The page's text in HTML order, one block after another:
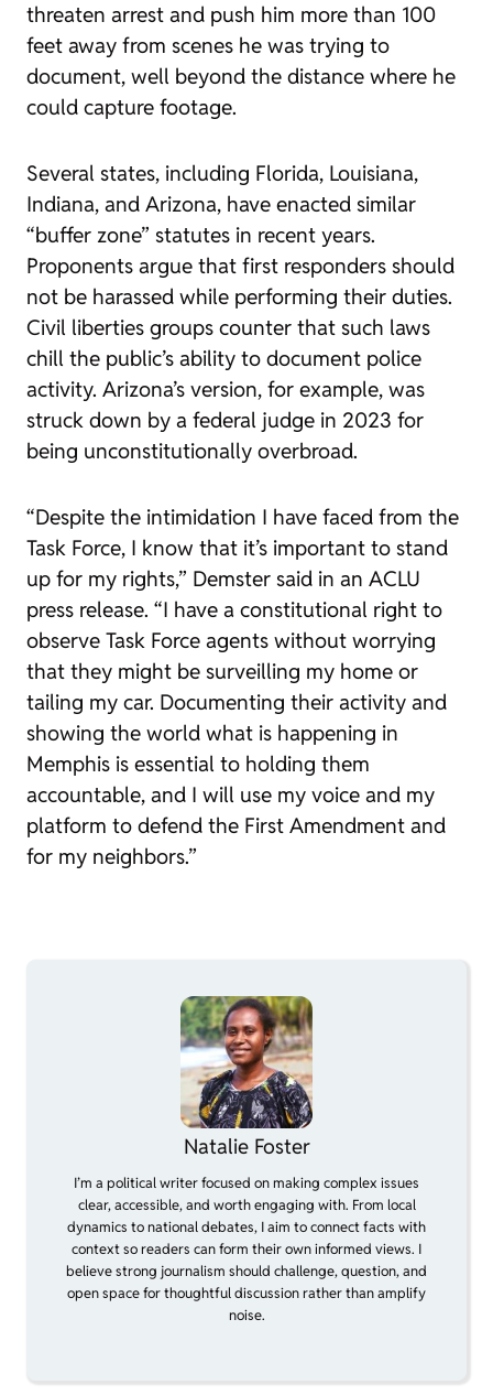
threaten arrest and push him more than 100
feet away from scenes he was trying to
document, well beyond the distance where he
could capture footage.
Several states, including Florida, Louisiana,
Indiana, and Arizona, have enacted similar
“buffer zone” statutes in recent years.
Proponents argue that first responders should
not be harassed while performing their duties.
Civil liberties groups counter that such laws
chill the public’s ability to document police
activity. Arizona’s version, for example, was
struck down by a federal judge in 2023 for
being unconstitutionally overbroad.
“Despite the intimidation I have faced from the
Task Force, I know that it’s important to stand
up for my rights,” Demster said in an ACLU
press release. “I have a constitutional right to
observe Task Force agents without worrying
that they might be surveilling my home or
tailing my car. Documenting their activity and
showing the world what is happening in
Memphis is essential to holding them
accountable, and I will use my voice and my
platform to defend the First Amendment and
for my neighbors.”
Natalie Foster
I’m a political writer focused on making complex issues
clear, accessible, and worth engaging with. From local
dynamics to national debates, I aim to connect facts with
context so readers can form their own informed views. I
believe strong journalism should challenge, question, and
open space for thoughtful discussion rather than amplify
noise.